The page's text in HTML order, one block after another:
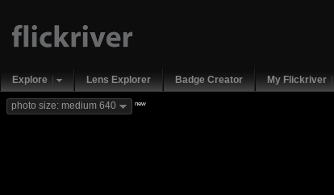
Explore Lens Explorer Badge Creator My Flickriver
photo size: medium 640 new